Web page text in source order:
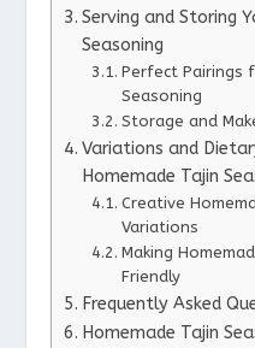
Serving and Storing
Seasoning
Perfect Pairings
Seasoning
Storage and
Variations and
Homemade Tajin
Creative
Variations
Making
Friendly
Frequently Asked
Homemade Tajin